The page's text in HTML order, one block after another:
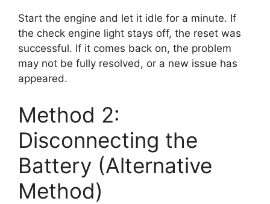
Start the engine and let it idle for a minute. If
the check engine light stays off, the reset was
successful. If it comes back on, the problem
may not be fully resolved, or a new issue has
appeared.
Method 2:
Disconnecting the
Battery (Alternative
Method)